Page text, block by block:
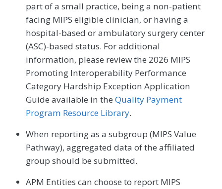
part of a small practice, being a non-patient
facing MIPS eligible clinician, or having a
hospital-based or ambulatory surgery center
(ASC)-based status. For additional
information, please review the 2026 MIPS
Promoting Interoperability Performance
Category Hardship Exception Application
Guide available in theQuality Payment
Program Resource Library.
When reporting as a subgroup (MIPS Value
Pathway), aggregated data of the affiliated
group should be submitted.
APM Entities can choose to report MIPS